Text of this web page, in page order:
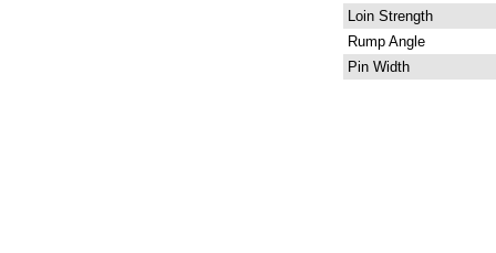
Loin Strength
Rump Angle
Pin Width